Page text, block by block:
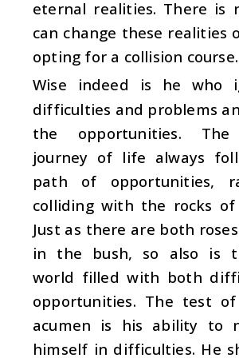
eternal realities. There is
can change these realities
opting for a collision course.
Wise indeed is he who
difficulties and problems
the opportunities. The
journey of life always
path of opportunities,
colliding with the rocks
Just as there are both
in the bush, so also is
world filled with both
opportunities. The test of
acumen is his ability to
himself in difficulties. He